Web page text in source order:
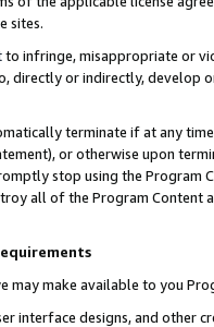
sites.
to infringe, misappropriate or
directly or indirectly, develop
terminate if at any
or otherwise upon
stop using the Program
all of the Program Content
may make available to you
interface designs, and other